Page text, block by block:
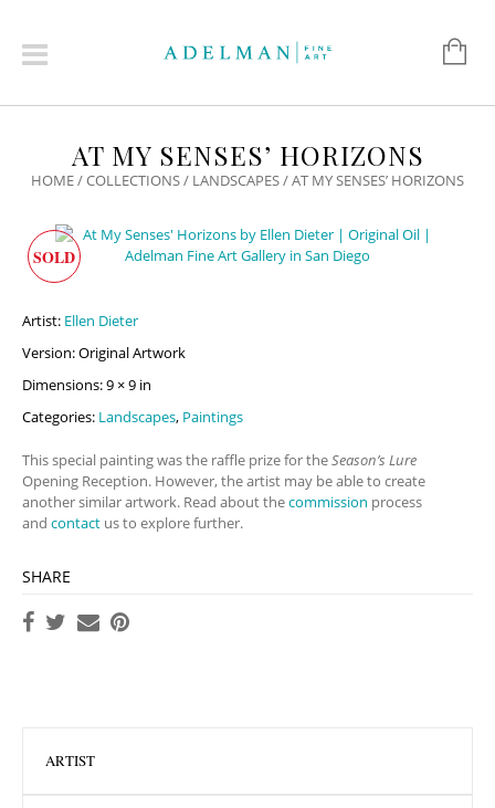
AT MY SENSES’ HORIZONS
HOME/COLLECTIONS/ LANDSCAPES/ AT MY SENSES’ HORIZONS
SOLD
Artist: Ellen Dieter
Version: Original Artwork
Dimensions: 9 × 9 in
Categories: Landscapes, Paintings
This special painting was the raffle prize for theSeason’s Lure
Opening Reception. However, the artist may be able to create
another similar artwork. Read about thecommission process
and contact us to explore further.
SHARE
ARTIST